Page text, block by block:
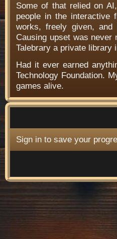
Some of that relied on
people in the interactive
works, freely given,
Causing upset was
Talebrary a private library
Had it ever earned
Technology Foundation.
games alive.
Sign in to save your